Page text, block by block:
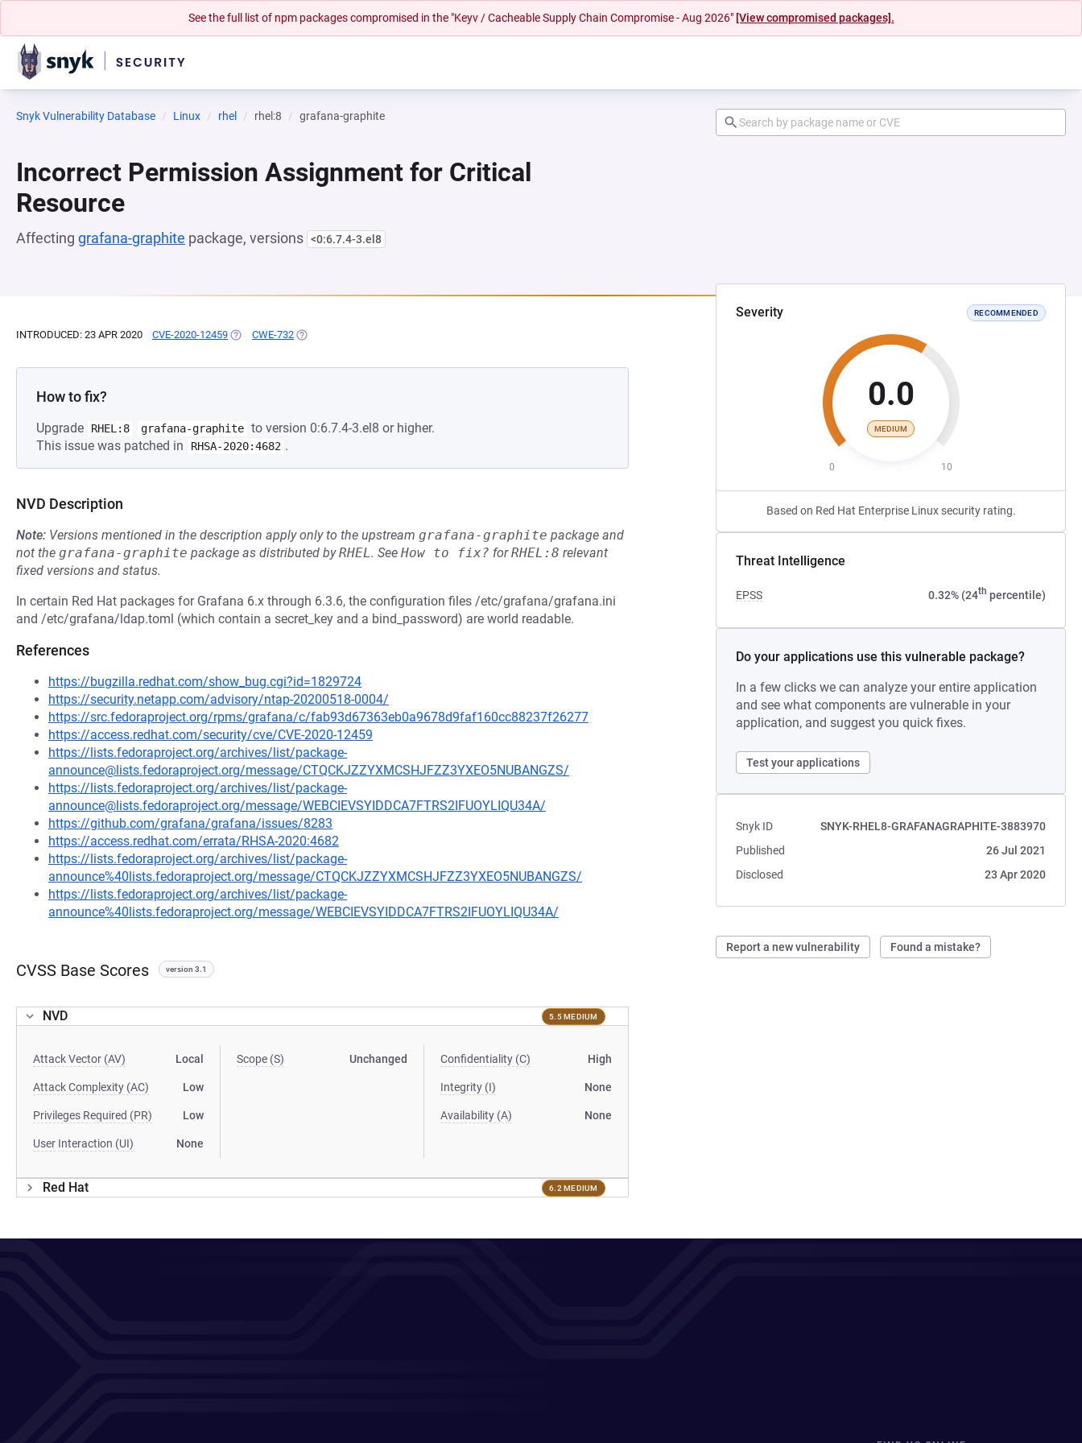
See the full list of npm packages compromised in the "Keyv / Cacheable Supply Chain Compromise - Aug 2026" [View compromised packages].
Snyk Vulnerability Database Linux rhel rhel:8 grafana-graphite
Incorrect Permission Assignment for Critical
Resource
Affecting grafana-graphite package, versions <0:6.7.4-3.el8
Severity RECOMMENDED
0.0
MEDIUM
0 10
Based on Red Hat Enterprise Linux security rating.
Threat Intelligence
EPSS 0.32% (24th percentile)
Do your applications use this vulnerable package?
In a few clicks we can analyze your entire application
and see what components are vulnerable in your
application, and suggest you quick fixes.
Test your applications
Snyk ID
SNYK-RHEL8-GRAFANAGRAPHITE-3883970
Published
26 Jul 2021
Disclosed
23 Apr 2020
Report a new vulnerability Found a mistake?
INTRODUCED: 23 APR 2020 CVE-2020-12459 (OPENS IN A NEW TAB)
CWE-732 (OPENS IN A NEW TAB)
How to fix?
Upgrade RHEL:8 grafana-graphite to version 0:6.7.4-3.el8 or higher.
This issue was patched in
RHSA-2020:4682 .
NVD Description
Note: Versions mentioned in the description apply only to the upstream grafana-graphite package and
not the grafana-graphite package as distributed byRHEL. See How to fix? forRHEL:8 relevant
fixed versions and status.
In certain Red Hat packages for Grafana 6.x through 6.3.6, the configuration files /etc/grafana/grafana.ini
and /etc/grafana/ldap.toml (which contain a secret_key and a bind_password) are world readable.
References
https://bugzilla.redhat.com/show_bug.cgi?id=1829724
https://security.netapp.com/advisory/ntap-20200518-0004/
https://src.fedoraproject.org/rpms/grafana/c/fab93d67363eb0a9678d9faf160cc88237f26277
https://access.redhat.com/security/cve/CVE-2020-12459
https://lists.fedoraproject.org/archives/list/package-
announce@lists.fedoraproject.org/message/CTQCKJZZYXMCSHJFZZ3YXEO5NUBANGZS/
https://lists.fedoraproject.org/archives/list/package-
announce@lists.fedoraproject.org/message/WEBCIEVSYIDDCA7FTRS2IFUOYLIQU34A/
https://github.com/grafana/grafana/issues/8283
https://access.redhat.com/errata/RHSA-2020:4682
https://lists.fedoraproject.org/archives/list/package-
announce%40lists.fedoraproject.org/message/CTQCKJZZYXMCSHJFZZ3YXEO5NUBANGZS/
https://lists.fedoraproject.org/archives/list/package-
announce%40lists.fedoraproject.org/message/WEBCIEVSYIDDCA7FTRS2IFUOYLIQU34A/
CVSS Base Scores version 3.1
NVD 5.5 MEDIUM
Attack Vector (AV) Local
Attack Complexity (AC) Low
Privileges Required (PR) Low
User Interaction (UI) None
Scope (S) Unchanged Confidentiality (C) High
Integrity (I) None
Availability (A) None
Red Hat 6.2 MEDIUM